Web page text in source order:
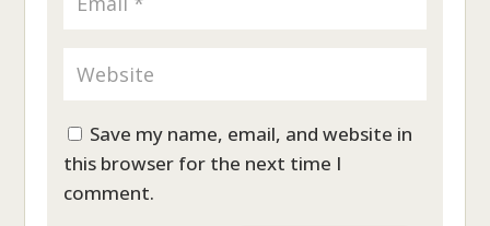
Save my name, email, and website in
this browser for the next time I
comment.